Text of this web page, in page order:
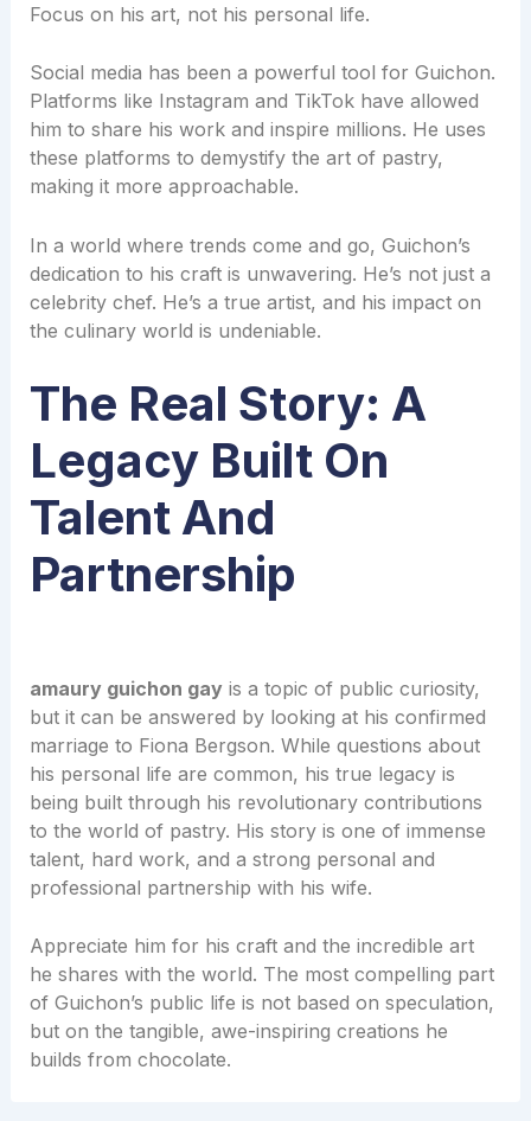
Focus on his art, not his personal life.
Social media has been a powerful tool for Guichon.
Platforms like Instagram and TikTok have allowed
him to share his work and inspire millions. He uses
these platforms to demystify the art of pastry,
making it more approachable.
In a world where trends come and go, Guichon’s
dedication to his craft is unwavering. He’s not just a
celebrity chef. He’s a true artist, and his impact on
the culinary world is undeniable.
The Real Story: A
Legacy Built On
Talent And
Partnership
amaury guichon gayis a topic of public curiosity,
but it can be answered by looking at his confirmed
marriage to Fiona Bergson. While questions about
his personal life are common, his true legacy is
being built through his revolutionary contributions
to the world of pastry. His story is one of immense
talent, hard work, and a strong personal and
professional partnership with his wife.
Appreciate him for his craft and the incredible art
he shares with the world. The most compelling part
of Guichon’s public life is not based on speculation,
but on the tangible, awe-inspiring creations he
builds from chocolate.